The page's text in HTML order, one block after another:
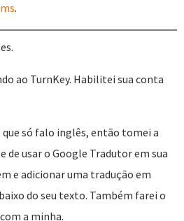
.
ao TurnKey. Habilitei sua conta
que só falo inglês, então tomei a
de usar o Google Tradutor em sua
e adicionar uma tradução em
do seu texto. Também farei o
a minha.